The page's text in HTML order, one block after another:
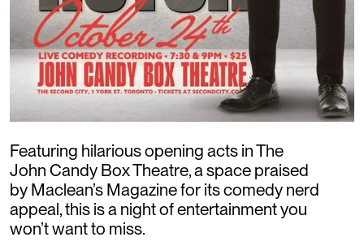
Featuring hilarious opening acts in The
John Candy Box Theatre, a space praised
by Maclean’s Magazine for its comedy nerd
appeal, this is a night of entertainment you
won’t want to miss.